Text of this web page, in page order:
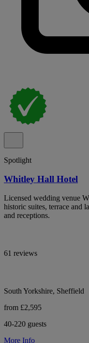
Spotlight
Whitley Hall Hotel
Licensed wedding venue
historic suites, terrace and
and receptions.
61 reviews
South Yorkshire, Sheffield
from £2,595
40-220 guests
More Info